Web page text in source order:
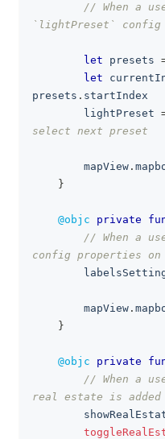
// When a
`lightPreset` config
let presets
let
presets . startIndex
        lightPreset
select next preset
        mapView
.
}
@objc private
// When a
config properties on
        mapView
.
}
@objc private
// When a
real estate is added